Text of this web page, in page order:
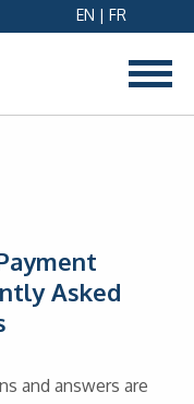
EN | FR
Asked
and answers are